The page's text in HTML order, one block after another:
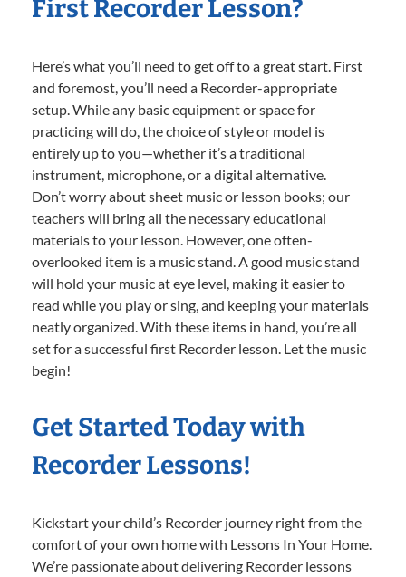
First Recorder Lesson?
Here’s what you’ll need to get off to a great start. First
and foremost, you’ll need a Recorder-appropriate
setup. While any basic equipment or space for
practicing will do, the choice of style or model is
entirely up to you—whether it’s a traditional
instrument, microphone, or a digital alternative.
Don’t worry about sheet music or lesson books; our
teachers will bring all the necessary educational
materials to your lesson. However, one often-
overlooked item is a music stand. A good music stand
will hold your music at eye level, making it easier to
read while you play or sing, and keeping your materials
neatly organized. With these items in hand, you’re all
set for a successful first Recorder lesson. Let the music
begin!
Get Started Today with
Recorder Lessons!
Kickstart your child’s Recorder journey right from the
comfort of your own home with Lessons In Your Home.
We’re passionate about delivering Recorder lessons